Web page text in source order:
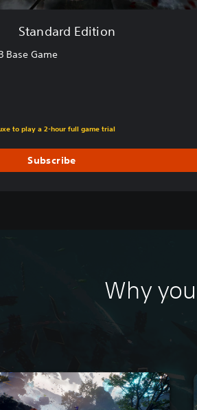
Standard Edition
Base Game
to play a 2-hour full game trial
Subscribe
Why